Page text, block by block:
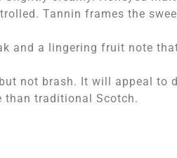
Tannin frames the
and a lingering fruit note
not brash. It will appeal to
than traditional Scotch.